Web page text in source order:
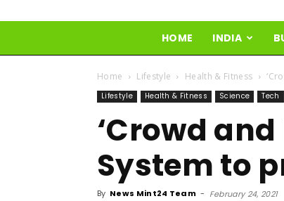
HOME INDIA
Home Lifestyle Health & Fitness
Lifestyle Health & Fitness Science Tech
‘Crowd
System to
By News Mint24 Team - February 24, 2021